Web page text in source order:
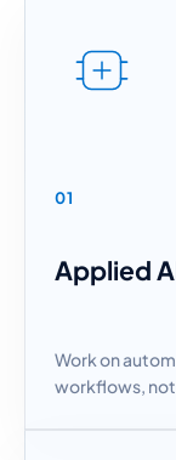
01
Applied
Work on
workflows,